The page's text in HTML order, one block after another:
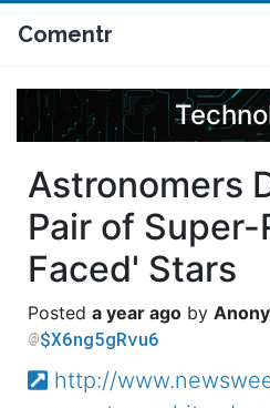
Comentr
Astronomers
Pair of Super-
Faced' Stars
a year ago
$X6ng5gRvu6
http://